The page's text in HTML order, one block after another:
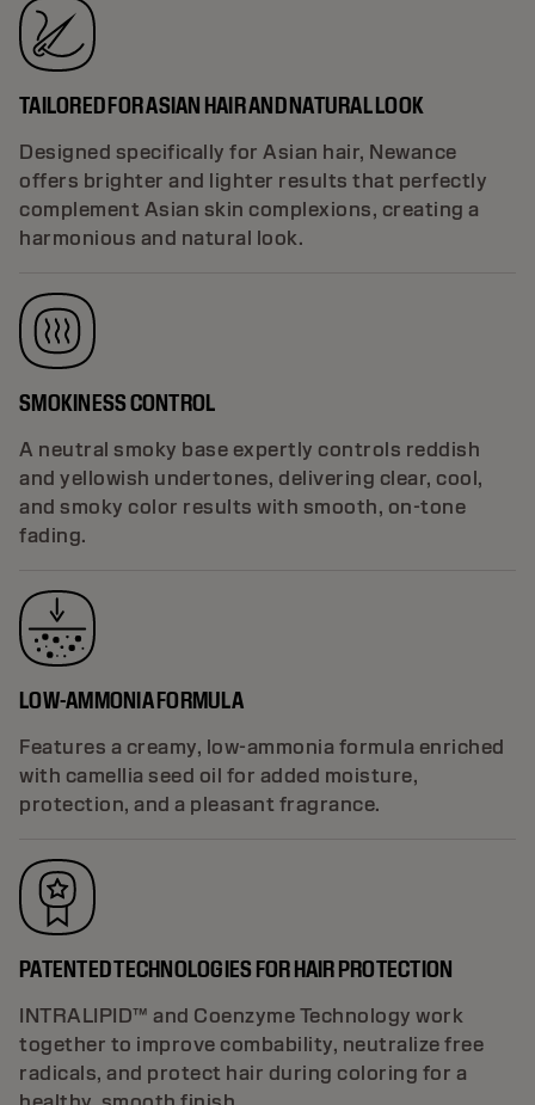
TAILORED FOR ASIAN HAIR AND NATURAL LOOK
Designed specifically for Asian hair, Newance
offers brighter and lighter results that perfectly
complement Asian skin complexions, creating a
harmonious and natural look.
SMOKINESS CONTROL
A neutral smoky base expertly controls reddish
and yellowish undertones, delivering clear, cool,
and smoky color results with smooth, on-tone
fading.
LOW-AMMONIA FORMULA
Features a creamy, low-ammonia formula enriched
with camellia seed oil for added moisture,
protection, and a pleasant fragrance.
PATENTED TECHNOLOGIES FOR HAIR PROTECTION
INTRALIPID™ and Coenzyme Technology work
together to improve combability, neutralize free
radicals, and protect hair during coloring for a